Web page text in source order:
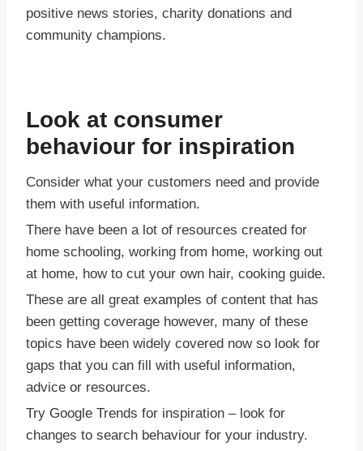
positive news stories, charity donations and
community champions.
Look at consumer
behaviour for inspiration
Consider what your customers need and provide
them with useful information.
There have been a lot of resources created for
home schooling, working from home, working out
at home, how to cut your own hair, cooking guide.
These are all great examples of content that has
been getting coverage however, many of these
topics have been widely covered now so look for
gaps that you can fill with useful information,
advice or resources.
Try Google Trends for inspiration – look for
changes to search behaviour for your industry.